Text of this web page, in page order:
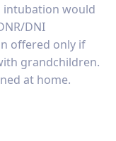
intubation would
DNI
offered only if
grandchildren.
at home.